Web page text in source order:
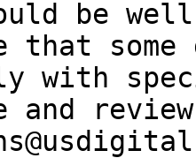
be
that some
with
and